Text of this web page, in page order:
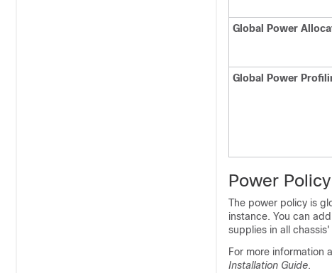
Global Power
Global Power
Power
The power policy is
instance. You can
supplies in all
For more information
Installation Guide.